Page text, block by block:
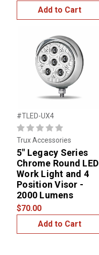
Add to Cart
#TLED-UX4
Trux Accessories
5" Legacy Series
Chrome Round LED
Work Light and 4
Position Visor -
2000 Lumens
$70.00
Add to Cart